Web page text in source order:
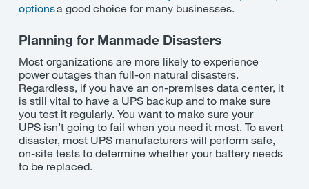
optionsa good choice for many businesses.
Planning for Manmade Disasters
Most organizations are more likely to experience
power outages than full-on natural disasters.
Regardless, if you have an on-premises data center, it
is still vital to have a UPS backup and to make sure
you test it regularly. You want to make sure your
UPS isn’tgoing to fail when you need it most. To avert
disaster, most UPS manufacturers will perform safe,
on-site tests to determine whether your battery needs
to be replaced.